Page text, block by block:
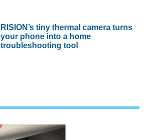
RISION’s tiny thermal camera turns
your phone into a home
troubleshooting tool